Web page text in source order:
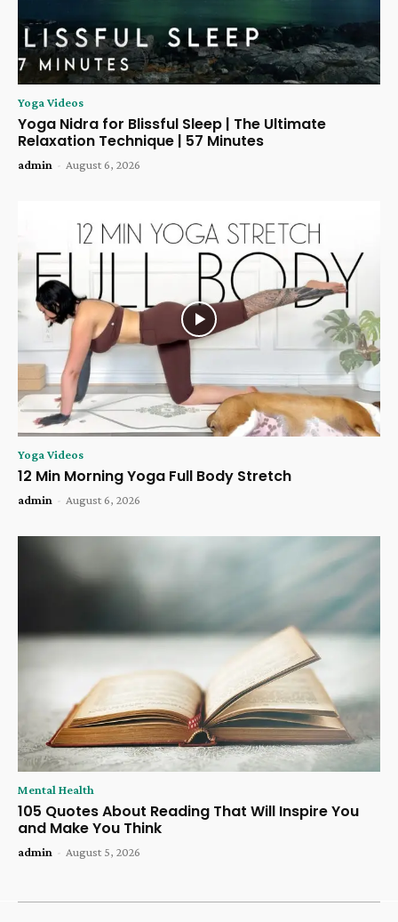
Yoga Videos
Yoga Nidra for Blissful Sleep | The Ultimate
Relaxation Technique | 57 Minutes
admin - August 6, 2026
Yoga Videos
12 Min Morning Yoga Full Body Stretch
admin - August 6, 2026
Mental Health
105 Quotes About Reading That Will Inspire You
and Make You Think
admin - August 5, 2026